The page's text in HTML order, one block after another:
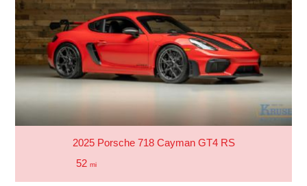
2025 Porsche 718 Cayman GT4 RS
52 mi